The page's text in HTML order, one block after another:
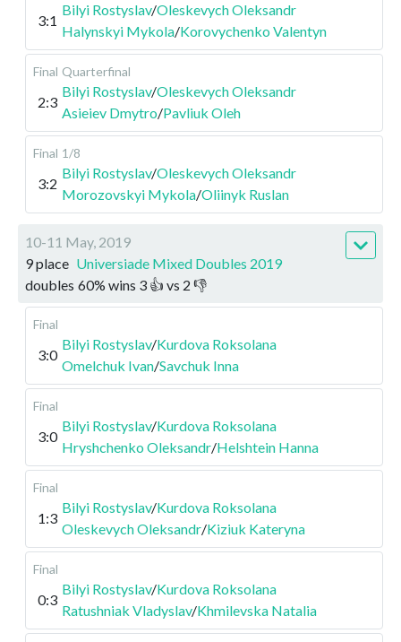
3:1
Bilyi Rostyslav/Oleskevych Oleksandr
Halynskyi Mykola/Korovychenko Valentyn
Final Quarterfinal
2:3
Bilyi Rostyslav/Oleskevych Oleksandr
Asieiev Dmytro/Pavliuk Oleh
Final 1/8
3:2
Bilyi Rostyslav/Oleskevych Oleksandr
Morozovskyi Mykola/Oliinyk Ruslan
10-11 May, 2019
9 place Universiade Mixed Doubles 2019
doubles 60% wins 3 👍 vs 2 👎
Final
3:0
Bilyi Rostyslav/Kurdova Roksolana
Omelchuk Ivan/Savchuk Inna
Final
3:0
Bilyi Rostyslav/Kurdova Roksolana
Hryshchenko Oleksandr/Helshtein Hanna
Final
1:3
Bilyi Rostyslav/Kurdova Roksolana
Oleskevych Oleksandr/Kiziuk Kateryna
Final
0:3
Bilyi Rostyslav/Kurdova Roksolana
Ratushniak Vladyslav/Khmilevska Natalia